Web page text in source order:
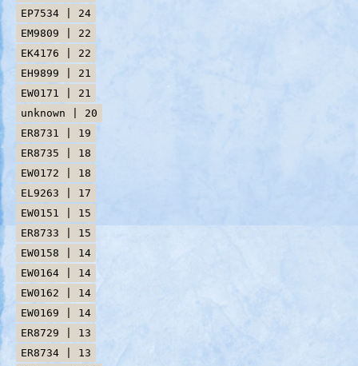
EP7534 | 24
EM9809 | 22
EK4176 | 22
EH9899 | 21
EW0171 | 21
unknown | 20
ER8731 | 19
ER8735 | 18
EW0172 | 18
EL9263 | 17
EW0151 | 15
ER8733 | 15
EW0158 | 14
EW0164 | 14
EW0162 | 14
EW0169 | 14
ER8729 | 13
ER8734 | 13